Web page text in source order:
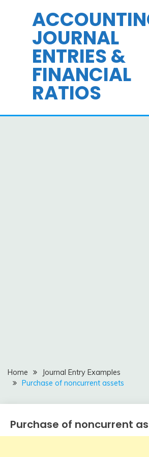
JOURNAL
ENTRIES &
FINANCIAL
RATIOS
Home
Journal Entry Examples
Purchase of noncurrent assets
Journal
Entry
Purchase of noncurrent